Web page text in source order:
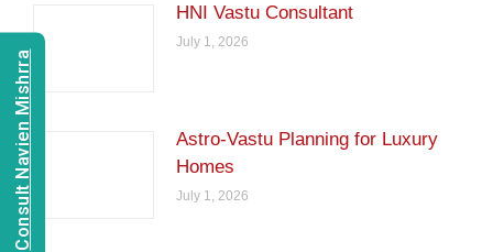
HNI Vastu Consultant
July 1, 2026
Astro-Vastu Planning for Luxury
Homes
July 1, 2026
Consult Navien Mishrra